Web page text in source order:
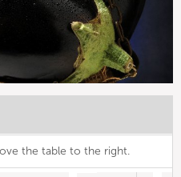
the table to the right.